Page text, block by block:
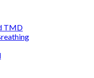
TMD